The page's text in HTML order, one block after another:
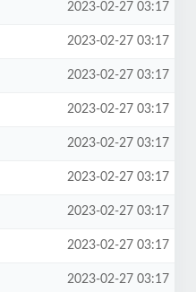
2023-02-27 03:17
2023-02-27 03:17
2023-02-27 03:17
2023-02-27 03:17
2023-02-27 03:17
2023-02-27 03:17
2023-02-27 03:17
2023-02-27 03:17
2023-02-27 03:17